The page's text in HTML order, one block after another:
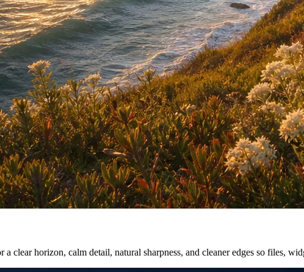
clear horizon, calm detail, natural sharpness, and cleaner edges so files,